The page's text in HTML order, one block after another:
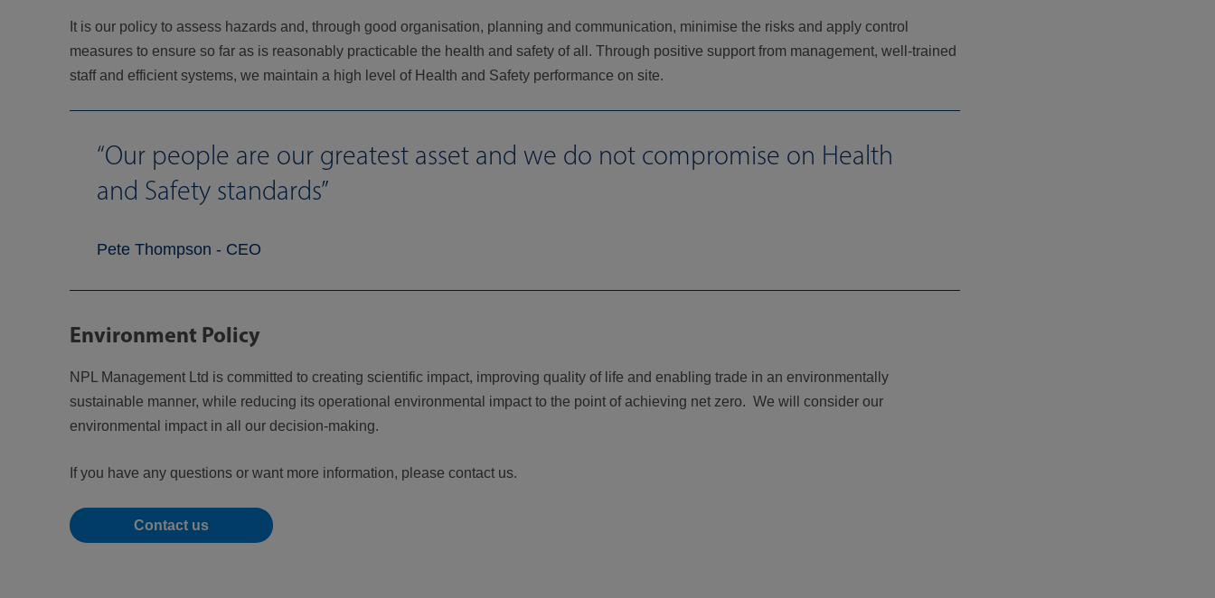
It is our policy to assess hazards and, through good organisation, planning and communication, minimise the risks and apply control
measures to ensure so far as is reasonably practicable the health and safety of all. Through positive support from management, well-trained
staff and efficient systems, we maintain a high level of Health and Safety performance on site.
Our people are our greatest asset and we do not compromise on Health
and Safety standards
Pete Thompson - CEO
Environment Policy
NPL Management Ltd is committed to creating scientific impact, improving quality of life and enabling trade in an environmentally
sustainable manner, while reducing its operational environmental impact to the point of achieving net zero. We will consider our
environmental impact in all our decision-making.
If you have any questions or want more information, please contact us.
Contact us